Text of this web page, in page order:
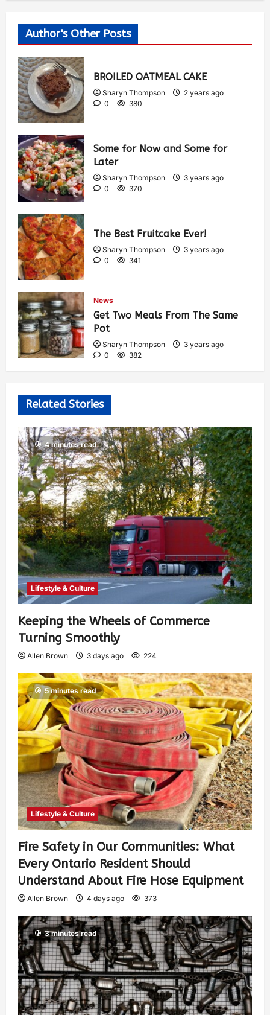
Author's Other Posts
BROILED OATMEAL CAKE
Sharyn Thompson
2 years ago
0
380
Some for Now and Some for
Later
Sharyn Thompson
3 years ago
0
370
The Best Fruitcake Ever!
Sharyn Thompson
3 years ago
0
341
News
Get Two Meals From The Same
Pot
Sharyn Thompson
3 years ago
0
382
Related Stories
4 minutes read
Lifestyle & Culture
Keeping the Wheels of Commerce
Turning Smoothly
Allen Brown 3 days ago 224
5 minutes read
Lifestyle & Culture
Fire Safety in Our Communities: What
Every Ontario Resident Should
Understand About Fire Hose Equipment
Allen Brown 4 days ago 373
3 minutes read